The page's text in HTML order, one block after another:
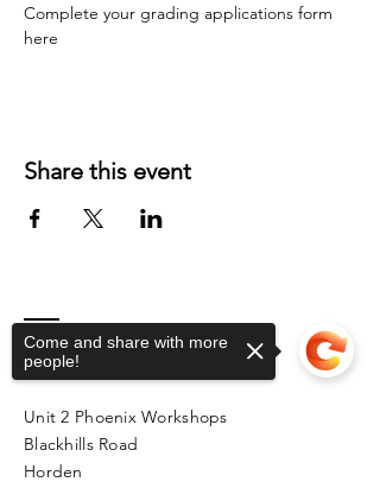
Complete your grading applications form
here
Share this event
Contact
Unit 2 Phoenix Workshops
Blackhills Road
Horden
Come and share with more
people!